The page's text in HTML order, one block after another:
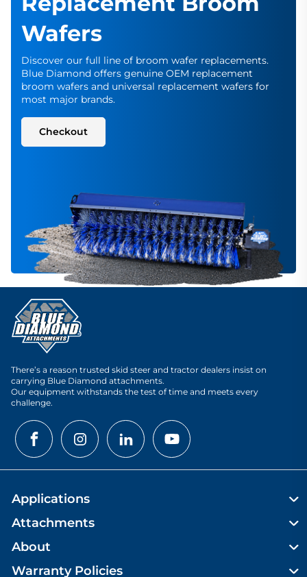
Wafers
Discover our full line of broom wafer replacements.
Blue Diamond offers genuine OEM replacement
broom wafers and universal replacement wafers for
most major brands.
Checkout
There’s a reason trusted skid steer and tractor dealers insist on
carrying Blue Diamond attachments.
Our equipment withstands the test of time and meets every
challenge.
Applications
Attachments
About
Warranty Policies